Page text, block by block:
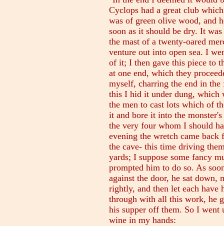
Cyclops had a great club
was of green olive wood, and
soon as it should be dry. It
the mast of a twenty-oared
venture out into open sea. I
of it; I then gave this piece to
at one end, which they
myself, charring the end in
this I hid it under dung, which
the men to cast lots which of
it and bore it into the
the very four whom I should
evening the wretch came
the cave- this time driving
yards; I suppose some fancy
prompted him to do so. As
against the door, he sat down,
rightly, and then let each have
through with all this work, he
his supper off them. So I
wine in my hands: